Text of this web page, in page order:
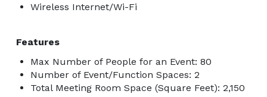
Wireless Internet/Wi-Fi
Features
Max Number of People for an Event: 80
Number of Event/Function Spaces: 2
Total Meeting Room Space (Square Feet): 2,150